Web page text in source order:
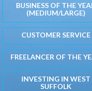
BUSINESS OF THE
(MEDIUM/LARGE)
CUSTOMER SERVICE
FREELANCER OF THE
INVESTING IN WEST
SUFFOLK